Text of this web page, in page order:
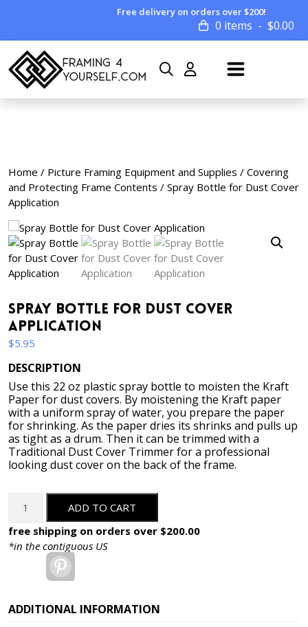
Free delivery on orders over $200!
0 items $0.00
Home / Picture Framing Equipment and Supplies / Covering
and Protecting Frame Contents / Spray Bottle for Dust Cover
Application
Spray Bottle for Dust Cover
Application
$5.95
DESCRIPTION
Use this 22 oz plastic spray bottle to moisten the Kraft
Paper for dust covers. By moistening the Kraft paper
with a uniform spray of water, you prepare the paper
for shrinking. As the paper dries its shrinks and pulls up
as tight as a drum. Then it can be trimmed with a
Traditional Dust Cover Trimmer for a professional
looking dust cover on the back of the frame.
Bottle
for
Dust
Application
ADD TO CART
free shipping on orders over $200.00
*in the contiguous US
ADDITIONAL INFORMATION